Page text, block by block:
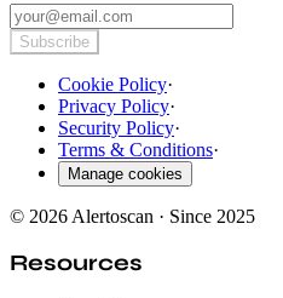
Subscribe
Cookie Policy·
Privacy Policy·
Security Policy·
Terms & Conditions·
Manage cookies
© 2026 Alertoscan · Since 2025
Resources